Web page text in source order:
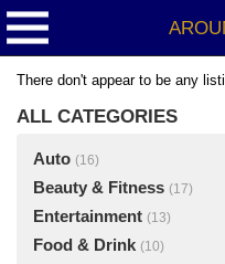
There don't appear to be any
ALL CATEGORIES
Auto (16)
Beauty & Fitness (17)
Entertainment (13)
Food & Drink (10)